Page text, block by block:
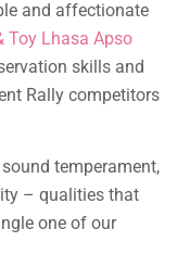
and affectionate
Toy Lhasa Apso
skills and
Rally competitors
temperament,
– qualities that
one of our